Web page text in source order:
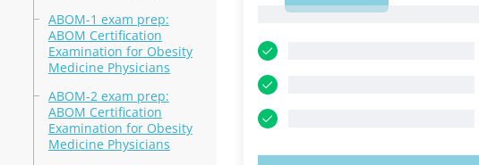
ABOM-1 exam prep:
ABOM Certification
Examination for Obesity
Medicine Physicians
ABOM-2 exam prep:
ABOM Certification
Examination for Obesity
Medicine Physicians